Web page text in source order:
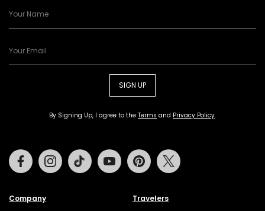
SIGN UP
By Signing Up, I agree to the Terms and Privacy Policy.
Company Travelers
FacebookInstagramTiktok Youtube Pinterest